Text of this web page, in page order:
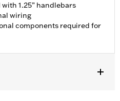
1.25” handlebars
wiring
components required for